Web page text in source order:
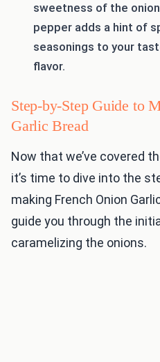
sweetness of the
pepper adds a hint of
seasonings to your
flavor.
Step-by-Step Guide to
Garlic Bread
Now that we’ve covered
it’s time to dive into the
making French Onion
guide you through the
caramelizing the onions.